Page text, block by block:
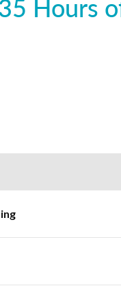
Hours